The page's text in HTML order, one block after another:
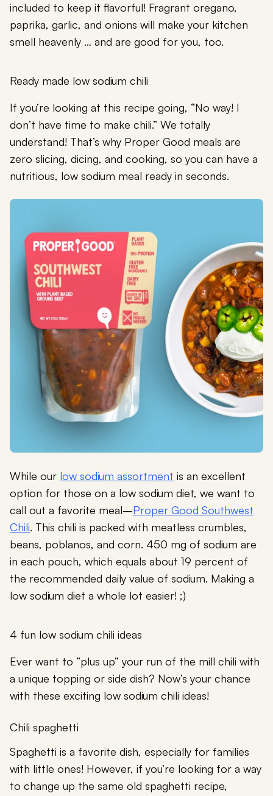
included to keep it flavorful! Fragrant oregano,
paprika, garlic, and onions will make your kitchen
smell heavenly … and are good for you, too.
Ready made low sodium chili
If you’re looking at this recipe going, “No way! I
don’t have time to make chili.” We totally
understand! That’s why Proper Good meals are
zero slicing, dicing, and cooking, so you can have a
nutritious, low sodium meal ready in seconds.
While our low sodium assortment is an excellent
option for those on a low sodium diet, we want to
call out a favorite meal–Proper Good Southwest
Chili. This chili is packed with meatless crumbles,
beans, poblanos, and corn. 450 mg of sodium are
in each pouch, which equals about 19 percent of
the recommended daily value of sodium. Making a
low sodium diet a whole lot easier! ;)
4 fun low sodium chili ideas
Ever want to “plus up” your run of the mill chili with
a unique topping or side dish? Now’s your chance
with these exciting low sodium chili ideas!
Chili spaghetti
Spaghetti is a favorite dish, especially for families
with little ones! However, if you’re looking for a way
to change up the same old spaghetti recipe,